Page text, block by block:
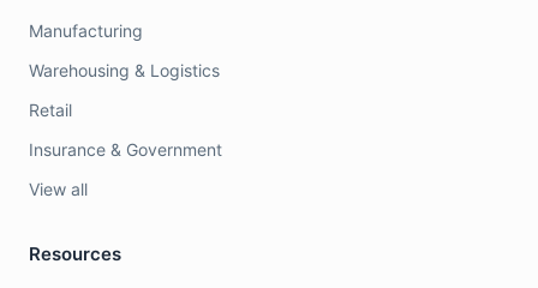
Manufacturing
Warehousing & Logistics
Retail
Insurance & Government
View all
Resources